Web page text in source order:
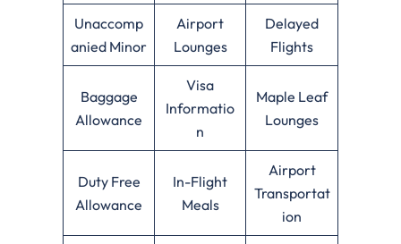
Unaccomp
anied Minor
Airport
Lounges
Delayed
Flights
Baggage
Allowance
Visa
Informatio
n
Maple Leaf
Lounges
Duty Free
Allowance
In-Flight
Meals
Airport
Transportat
ion